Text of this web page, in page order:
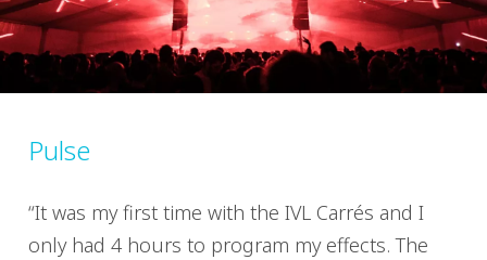
Pulse
“It was my first time with the IVL Carrés and I
only had 4 hours to program my effects. The